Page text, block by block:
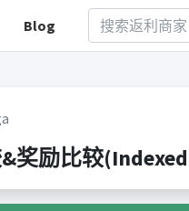
Blog
奖励比较